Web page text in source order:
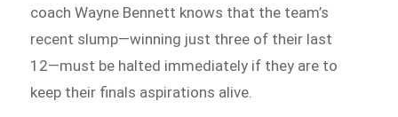
coach Wayne Bennett knows that the team’s
recent slump—winning just three of their last
12—must be halted immediately if they are to
keep their finals aspirations alive.